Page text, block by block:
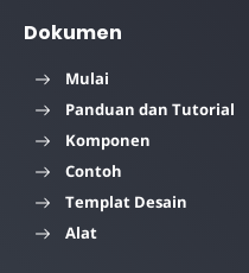
Dokumen
Mulai
Panduan dan Tutorial
Komponen
Contoh
Templat Desain
Alat